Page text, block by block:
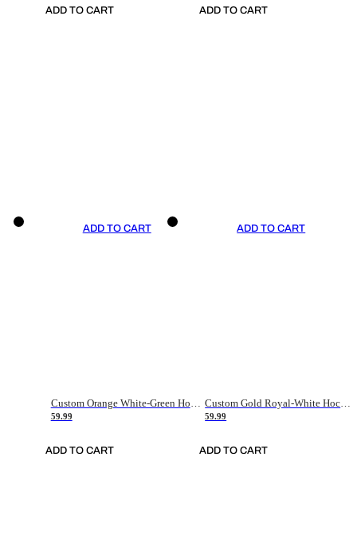
ADD TO CART ADD TO CART
ADD TO CART
Custom Orange White-Green Hockey Jersey
59.99
ADD TO CART
ADD TO CART
Custom Gold Royal-White Hockey Jersey
59.99
ADD TO CART